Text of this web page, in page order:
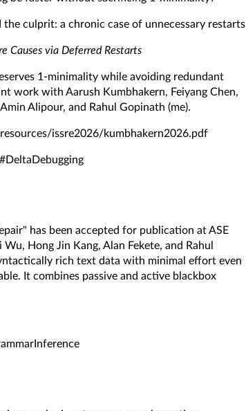
culprit: a chronic case of unnecessary restarts.
Causes via Deferred Restarts
1-minimality while avoiding redundant
work with Aarush Kumbhakern, Feiyang Chen,
Alipour, and Rahul Gopinath (me).
issre2026/kumbhakern2026.pdf
#DeltaDebugging
has been accepted for publication at ASE
Hong Jin Kang, Alan Fekete, and Rahul
rich text data with minimal effort even
It combines passive and active blackbox